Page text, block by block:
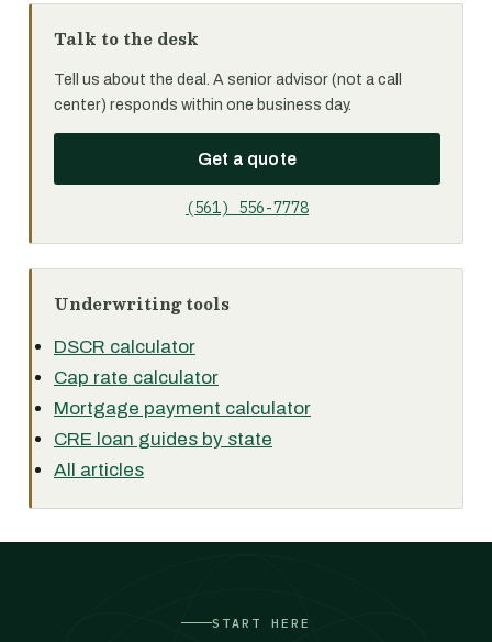
Talk to the desk
Tell us about the deal. A senior advisor (not a call
center) responds within one business day.
Get a quote
(561) 556-7778
Underwriting tools
DSCR calculator
Cap rate calculator
Mortgage payment calculator
CRE loan guides by state
All articles
START HERE